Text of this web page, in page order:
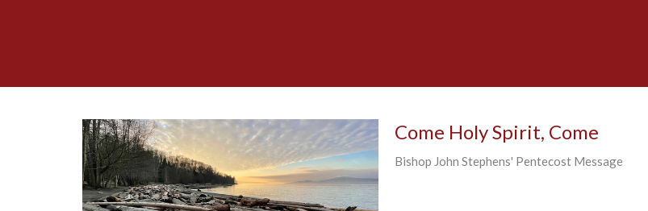
Come Holy Spirit, Come
Bishop John Stephens' Pentecost Message